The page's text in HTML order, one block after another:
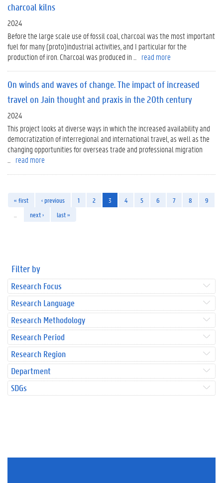
charcoal kilns
2024
Before the large scale use of fossil coal, charcoal was the most important
fuel for many (proto)industrial activities, and I particular for the
production of iron. Charcoal was produced in ...
read more
On winds and waves of change. The impact of increased
travel on Jain thought and praxis in the 20th century
2024
This project looks at diverse ways in which the increased availability and
democratization of interregional and international travel, as well as the
changing opportunities for overseas trade and professional migration
read more
« first ‹ previous 1 2 3 4 5 6 7 8
9
next › last »
Filter by
Research Focus
Research Language
Research Methodology
Research Period
Research Region
Department
SDGs